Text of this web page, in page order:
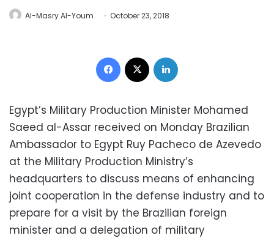
Al-Masry Al-Youm October 23, 2018
Facebook
Egypt’s Military Production Minister Mohamed
Saeed al-Assar received on Monday Brazilian
Ambassador to Egypt Ruy Pacheco de Azevedo
at the Military Production Ministry’s
headquarters to discuss means of enhancing
joint cooperation in the defense industry and to
prepare for a visit by the Brazilian foreign
minister and a delegation of military